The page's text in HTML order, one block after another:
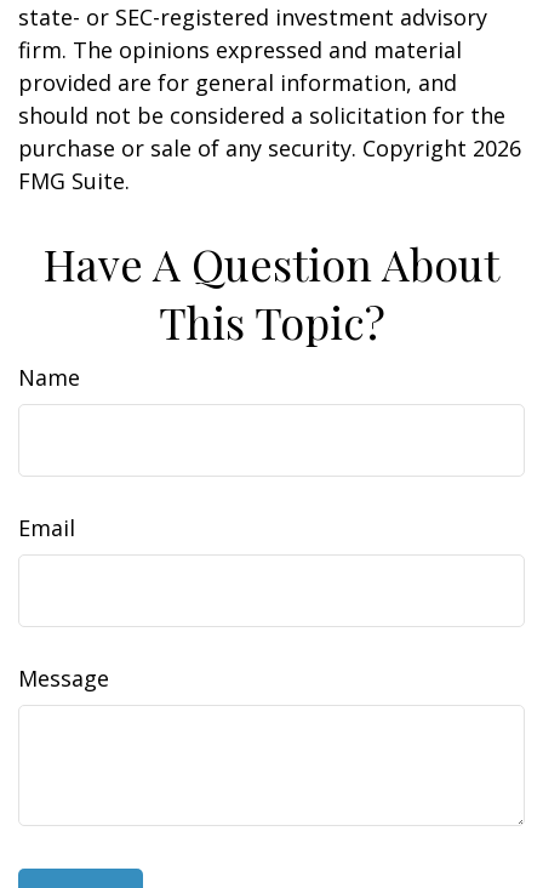
state- or SEC-registered investment advisory
firm. The opinions expressed and material
provided are for general information, and
should not be considered a solicitation for the
purchase or sale of any security. Copyright 2026
FMG Suite.
Have A Question About
This Topic?
Name
Email
Message